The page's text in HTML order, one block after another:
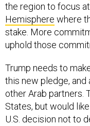
the region to focus
Hemisphere where
stake. More
uphold those
Trump needs to
this new pledge,
other Arab partners.
States, but would
U.S. decision not to